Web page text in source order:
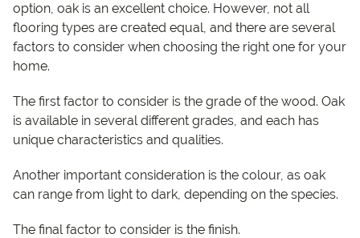
option, oak is an excellent choice. However, not all
flooring types are created equal, and there are several
factors to consider when choosing the right one for your
home.
The first factor to consider is the grade of the wood. Oak
is available in several different grades, and each has
unique characteristics and qualities.
Another important consideration is the colour, as oak
can range from light to dark, depending on the species.
The final factor to consider is the finish.